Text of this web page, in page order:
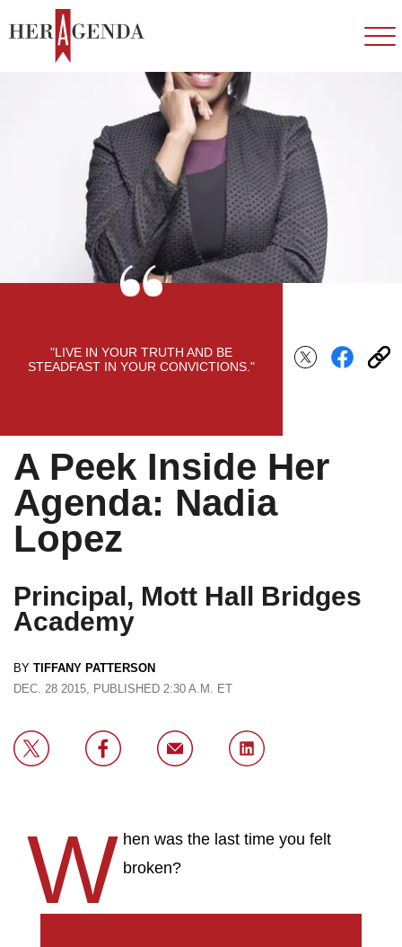
A Peek Inside Her
Agenda: Nadia
Lopez
Principal, Mott Hall Bridges
Academy
BY TIFFANY PATTERSON
DEC. 28 2015, PUBLISHED 2:30 A.M. ET
"LIVE IN YOUR TRUTH AND BE
STEADFAST IN YOUR CONVICTIONS."
W hen was the last time you felt
broken?